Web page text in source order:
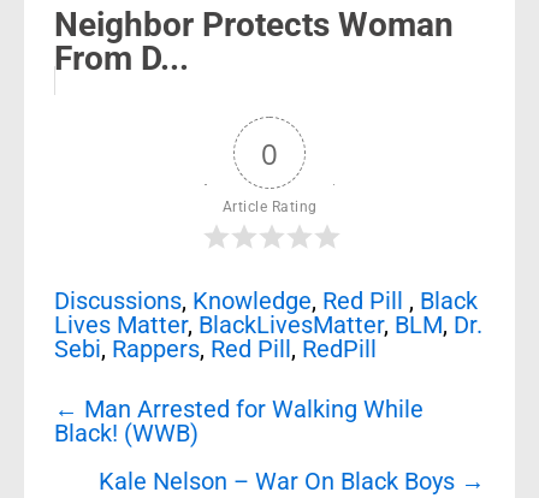
Neighbor Protects Woman
From D...
0
Article Rating
Discussions, Knowledge, Red Pill , Black
Lives Matter, BlackLivesMatter, BLM, Dr.
Sebi, Rappers, Red Pill, RedPill
Post
navigation
← Man Arrested for Walking While
Black! (WWB)
Kale Nelson – War On Black Boys →